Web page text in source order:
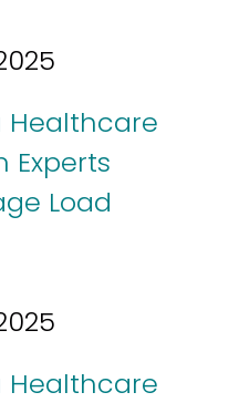
Healthcare
Experts
Load
Healthcare